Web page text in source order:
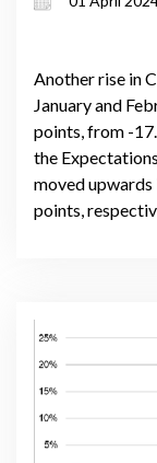
Another rise in
January and
points, from -
the
moved upwards
points,